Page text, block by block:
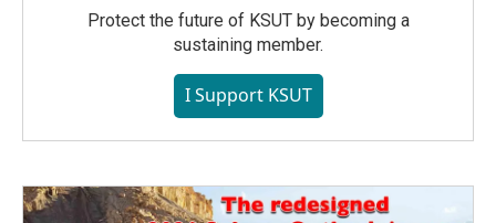
Protect the future of KSUT by becoming a
sustaining member.
I Support KSUT